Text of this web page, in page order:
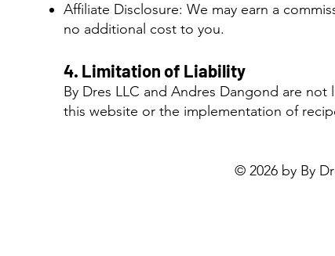
Affiliate Disclosure: We may earn a
no additional cost to you.
4. Limitation of Liability
By Dres LLC and Andres Dangond are
this website or the implementation of
© 2026 by By